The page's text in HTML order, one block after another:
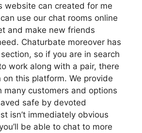
website can created for me
use our chat rooms online
and make new friends
Chaturbate moreover has
so if you are in search
work along with a pair, there
this platform. We provide
many customers and options
safe by devoted
isn’t immediately obvious
be able to chat to more